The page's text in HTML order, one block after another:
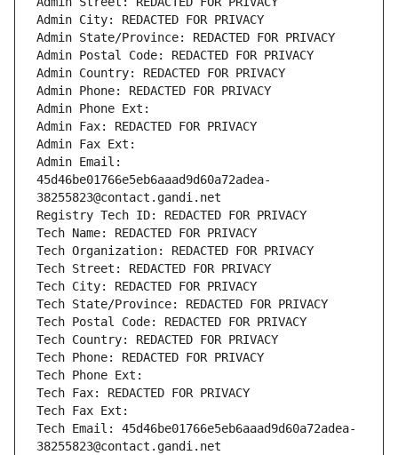
Admin City: REDACTED FOR PRIVACY
Admin State/Province: REDACTED FOR PRIVACY
Admin Postal Code: REDACTED FOR PRIVACY
Admin Country: REDACTED FOR PRIVACY
Admin Phone: REDACTED FOR PRIVACY
Admin Phone Ext:
Admin Fax: REDACTED FOR PRIVACY
Admin Fax Ext:
Admin Email:
45d46be01766e5eb6aaad9d60a72adea-
38255823@contact.gandi.net
Registry Tech ID: REDACTED FOR PRIVACY
Tech Name: REDACTED FOR PRIVACY
Tech Organization: REDACTED FOR PRIVACY
Tech Street: REDACTED FOR PRIVACY
Tech City: REDACTED FOR PRIVACY
Tech State/Province: REDACTED FOR PRIVACY
Tech Postal Code: REDACTED FOR PRIVACY
Tech Country: REDACTED FOR PRIVACY
Tech Phone: REDACTED FOR PRIVACY
Tech Phone Ext:
Tech Fax: REDACTED FOR PRIVACY
Tech Fax Ext:
Tech Email: 45d46be01766e5eb6aaad9d60a72adea-
38255823@contact.gandi.net